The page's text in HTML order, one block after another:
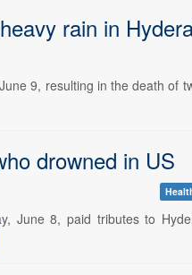
rain in
9, resulting in the death of
drowned in US
June 8, paid tributes to